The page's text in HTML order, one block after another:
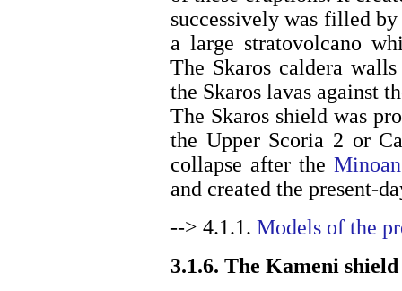
successively was filled
a large stratovolcano
The Skaros caldera
the Skaros lavas against
The Skaros shield was
the Upper Scoria 2 or
collapse after the
and created the present-
--> 4.1.1. Models of the
3.1.6. The Kameni